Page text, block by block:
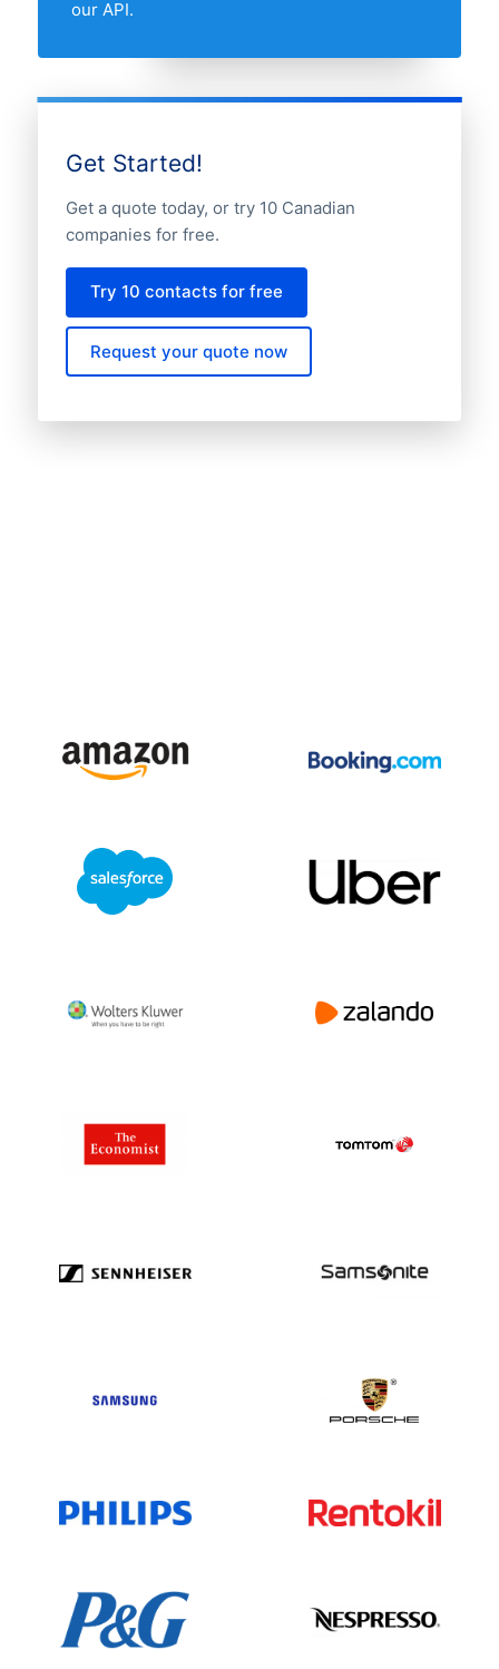
our API.
Get Started!
Get a quote today, or try 10 Canadian
companies for free.
Try 10 contacts for free
Request your quote now